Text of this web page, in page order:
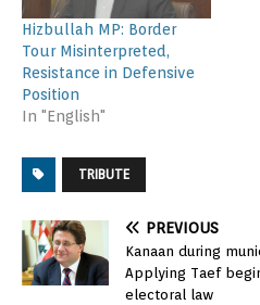
Hizbullah MP: Border
Tour Misinterpreted,
Resistance in Defensive
Position
In "English"
TRIBUTE
PREVIOUS
Kanaan during
Applying Taef
electoral law